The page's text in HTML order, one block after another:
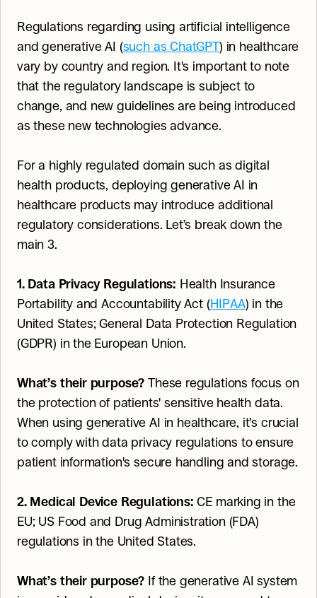
Regulations regarding using artificial intelligence
and generative AI (such as ChatGPT) in healthcare
vary by country and region. It's important to note
that the regulatory landscape is subject to
change, and new guidelines are being introduced
as these new technologies advance.
For a highly regulated domain such as digital
health products, deploying generative AI in
healthcare products may introduce additional
regulatory considerations. Let’s break down the
main 3.
1. Data Privacy Regulations: Health Insurance
Portability and Accountability Act (HIPAA) in the
United States; General Data Protection Regulation
(GDPR) in the European Union.
What’s their purpose? These regulations focus on
the protection of patients' sensitive health data.
When using generative AI in healthcare, it's crucial
to comply with data privacy regulations to ensure
patient information's secure handling and storage.
2. Medical Device Regulations: CE marking in the
EU; US Food and Drug Administration (FDA)
regulations in the United States.
What’s their purpose? If the generative AI system